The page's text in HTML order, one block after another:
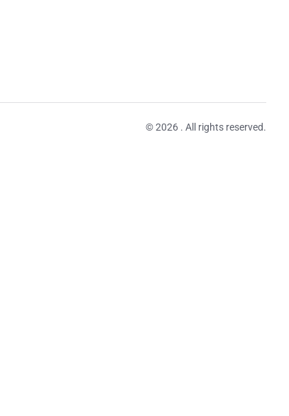
© 2026 . All rights reserved.